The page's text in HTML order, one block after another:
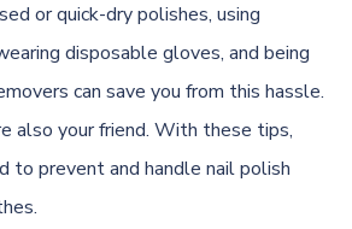
or quick-dry polishes, using
disposable gloves, and being
can save you from this hassle.
also your friend. With these tips,
to prevent and handle nail polish